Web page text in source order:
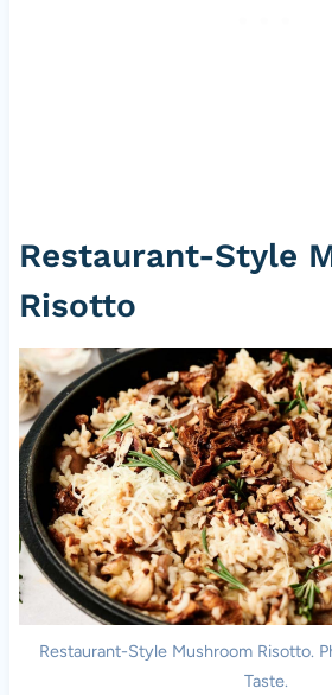
Restaurant-Style
Risotto
Restaurant-Style Mushroom Risotto.
Taste.